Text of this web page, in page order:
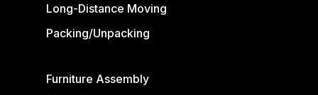
Long-Distance Moving
Packing/Unpacking
Furniture Assembly